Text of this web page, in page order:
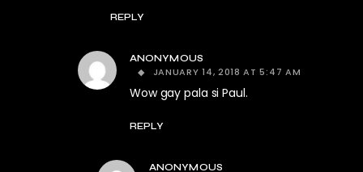
REPLY
ANONYMOUS
JANUARY 14, 2018 AT 5:47 AM
Wow gay pala si Paul.
REPLY
ANONYMOUS